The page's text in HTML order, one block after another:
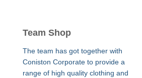
Team Shop
The team has got together with
Coniston Corporate to provide a
range of high quality clothing and